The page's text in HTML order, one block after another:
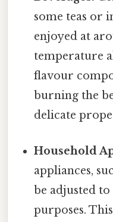
some teas or
enjoyed at
temperature
flavour
burning the
delicate
Household
appliances,
be adjusted to
purposes.